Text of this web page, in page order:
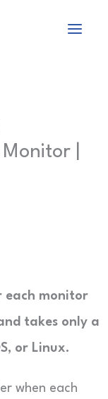
|
each monitor
takes only a
or Linux.
when each